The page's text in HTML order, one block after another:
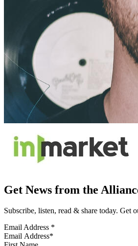
Get News from the
Subscribe, listen, read & share today. Get
Email Address *